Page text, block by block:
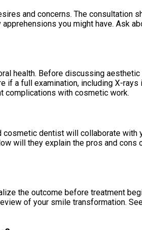
and concerns. The consultation
you might have. Ask
health. Before discussing
a full examination, including X-
complications with cosmetic work.
dentist will collaborate with
will they explain the pros and
the outcome before treatment
of your smile transformation.